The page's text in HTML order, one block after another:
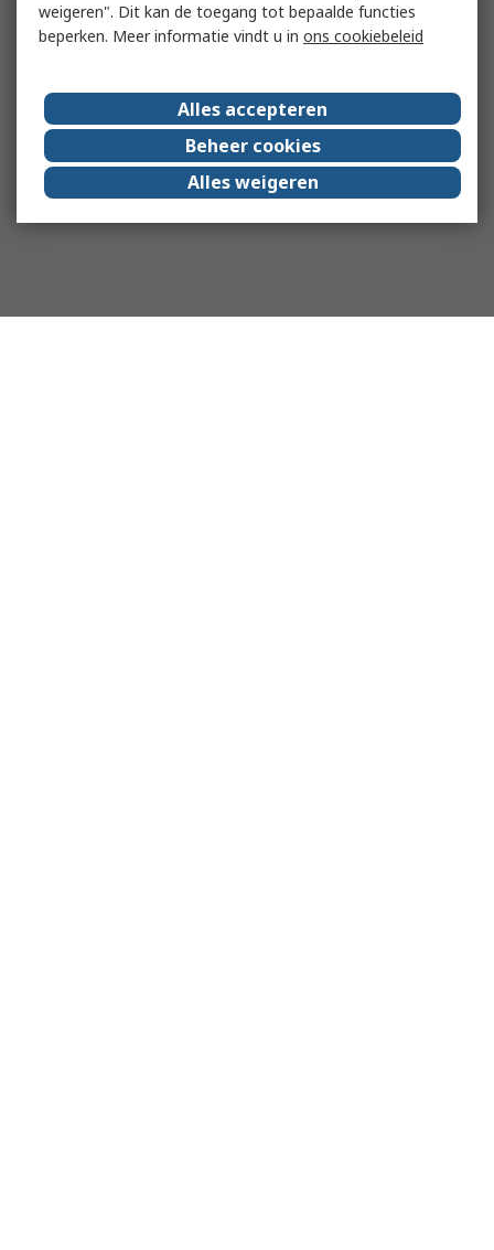
weigeren". Dit kan de toegang tot bepaalde functies
beperken. Meer informatie vindt u in ons cookiebeleid
Alles accepteren
Beheer cookies
Alles weigeren